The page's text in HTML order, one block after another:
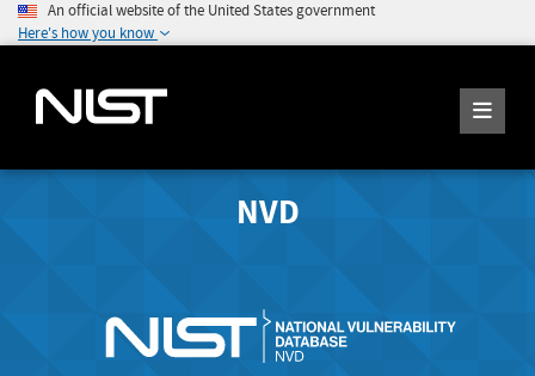
An official website of the United States government
Here's how you know
NVD